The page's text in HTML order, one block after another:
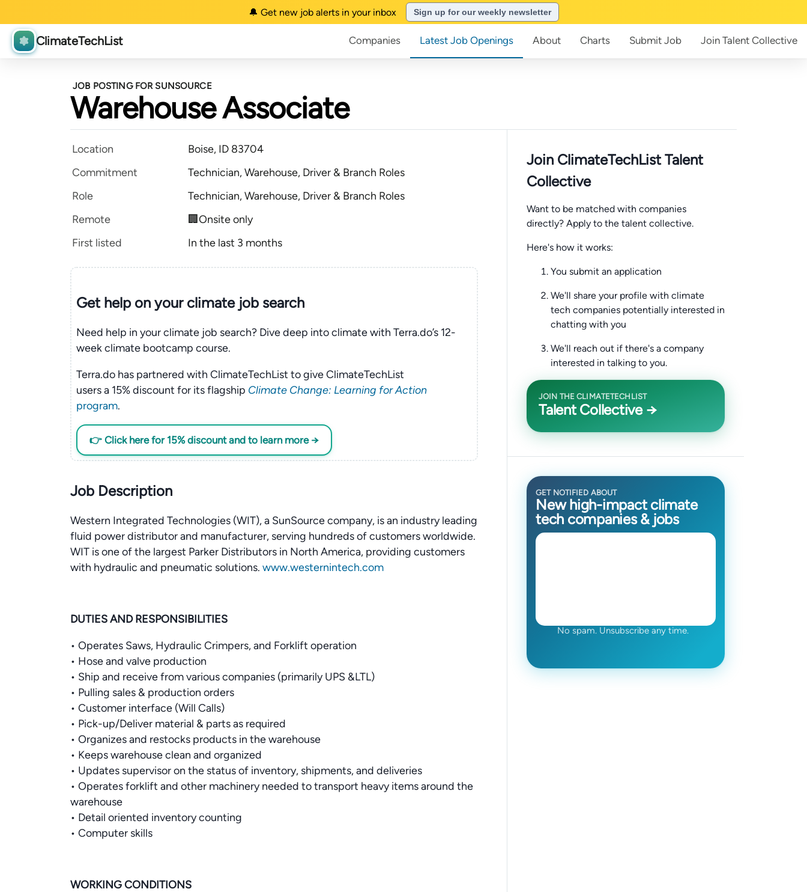
🔔 Get new job alerts in your inbox Sign up for our weekly newsletter
ClimateTechList Companies Latest Job Openings About Charts Submit Job Join Talent Collective
JOB POSTING FOR SUNSOURCE
Warehouse Associate
Location
Boise, ID 83704
Commitment
Technician, Warehouse, Driver & Branch Roles
Role
Technician, Warehouse, Driver & Branch Roles
Remote
🏢Onsite only
First listed
In the last 3 months
Get help on yourclimatejob search
Need help in your climate job search? Dive deep into climate with Terra.do’s 12-
week climate bootcamp course.
Terra.do has partnered with ClimateTechList to give ClimateTechList
users a 15% discount for its flagship Climate Change: Learning for Action
program.
👉 Click here for 15% discount and to learn more →
Job Description
Western Integrated Technologies (WIT), a SunSource company, is an industry leading
fluid power distributor and manufacturer, serving hundreds of customers worldwide.
WIT is one of the largest Parker Distributors in North America, providing customers
with hydraulic and pneumatic solutions. www.westernintech.com
DUTIES AND RESPONSIBILITIES
• Operates Saws, Hydraulic Crimpers, and Forklift operation
• Hose and valve production
• Ship and receive from various companies (primarily UPS &LTL)
• Pulling sales & production orders
• Customer interface (Will Calls)
• Pick-up/Deliver material & parts as required
• Organizes and restocks products in the warehouse
• Keeps warehouse clean and organized
• Updates supervisor on the status of inventory, shipments, and deliveries
• Operates forklift and other machinery needed to transport heavy items around the
warehouse
• Detail oriented inventory counting
• Computer skills
WORKING CONDITIONS
Join ClimateTechList Talent
Collective
Want to be matched with companies
directly? Apply to the talent collective.
Here's how it works:
You submit an application
We'll share your profile with climate
tech companies potentially interested in
chatting with you
We'll reach out if there's a company
interested in talking to you.
JOIN THE CLIMATETECHLIST
Talent Collective →
GET NOTIFIED ABOUT
New high-impact climate
tech companies & jobs
No spam. Unsubscribe any time.